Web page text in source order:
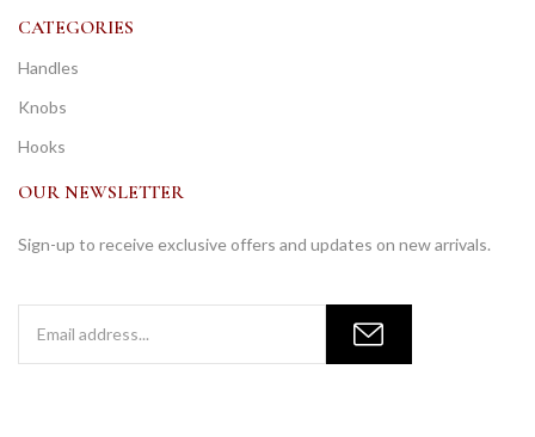
CATEGORIES
Handles
Knobs
Hooks
OUR NEWSLETTER
Sign-up to receive exclusive offers and updates on new arrivals.